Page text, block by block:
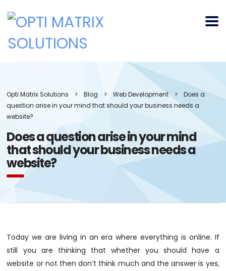
Opti Matrix Solutions > Blog > Web Development >
Does a
question arise in your mind that should your business needs a
website?
Does a question arise in your mind
that should your business needs a
website?
Today we are living in an era where everything is online. If
still you are thinking that whether you should have a
website or not then don’t think much and the answer is yes,